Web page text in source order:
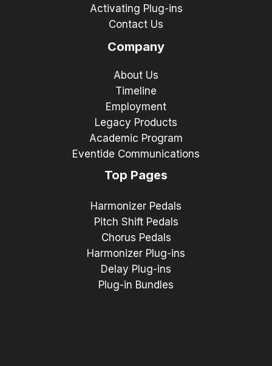
Activating Plug-ins
Contact Us
Company
About Us
Timeline
Employment
Legacy Products
Academic Program
Eventide Communications
Top Pages
Harmonizer Pedals
Pitch Shift Pedals
Chorus Pedals
Harmonizer Plug-ins
Delay Plug-ins
Plug-in Bundles